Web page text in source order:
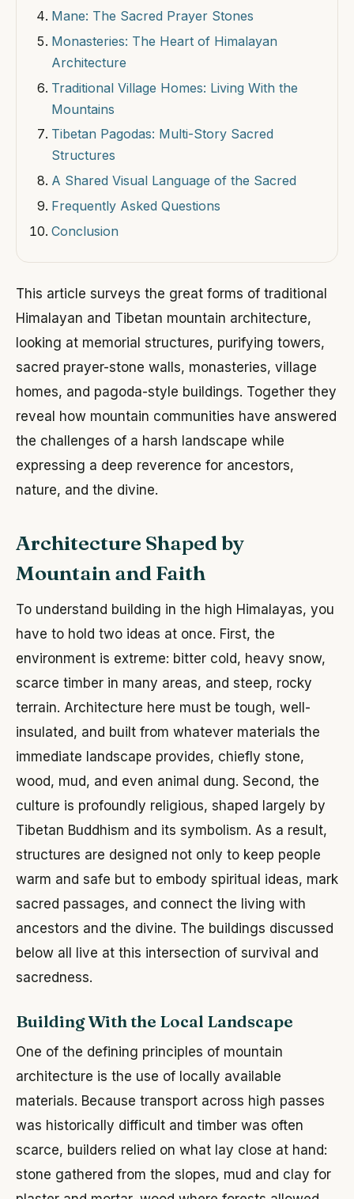
Mane: The Sacred Prayer Stones
Monasteries: The Heart of Himalayan
Architecture
Traditional Village Homes: Living With the
Mountains
Tibetan Pagodas: Multi-Story Sacred
Structures
A Shared Visual Language of the Sacred
Frequently Asked Questions
Conclusion
This article surveys the great forms of traditional
Himalayan and Tibetan mountain architecture,
looking at memorial structures, purifying towers,
sacred prayer-stone walls, monasteries, village
homes, and pagoda-style buildings. Together they
reveal how mountain communities have answered
the challenges of a harsh landscape while
expressing a deep reverence for ancestors,
nature, and the divine.
Architecture Shaped by
Mountain and Faith
To understand building in the high Himalayas, you
have to hold two ideas at once. First, the
environment is extreme: bitter cold, heavy snow,
scarce timber in many areas, and steep, rocky
terrain. Architecture here must be tough, well-
insulated, and built from whatever materials the
immediate landscape provides, chiefly stone,
wood, mud, and even animal dung. Second, the
culture is profoundly religious, shaped largely by
Tibetan Buddhism and its symbolism. As a result,
structures are designed not only to keep people
warm and safe but to embody spiritual ideas, mark
sacred passages, and connect the living with
ancestors and the divine. The buildings discussed
below all live at this intersection of survival and
sacredness.
Building With the Local Landscape
One of the defining principles of mountain
architecture is the use of locally available
materials. Because transport across high passes
was historically difficult and timber was often
scarce, builders relied on what lay close at hand:
stone gathered from the slopes, mud and clay for